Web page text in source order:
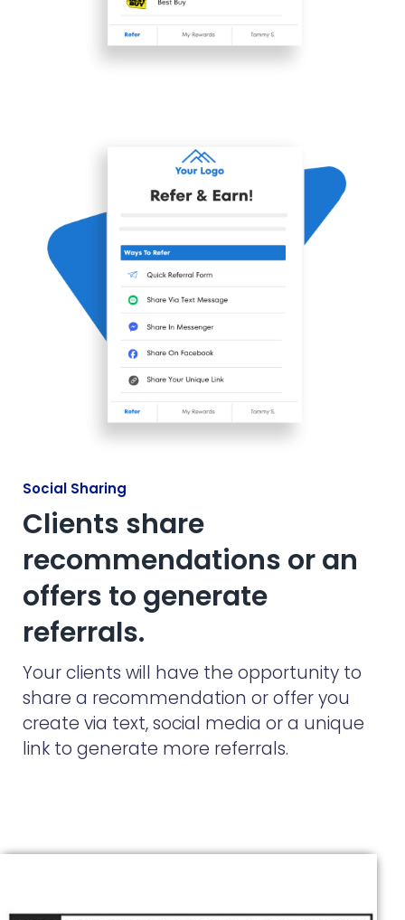
Social Sharing
Clients share
recommendations or an
offers to generate
referrals.
Your clients will have the opportunity to
share a recommendation or offer you
create via text, social media or a unique
link to generate more referrals.